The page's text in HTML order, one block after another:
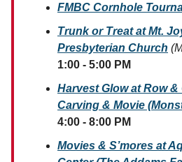
FMBC Cornhole
Trunk or Treat at Mt.
Presbyterian Church
1:00 - 5:00 PM
Harvest Glow at Row
Carving & Movie
4:00 - 8:00 PM
Movies & S’mores at